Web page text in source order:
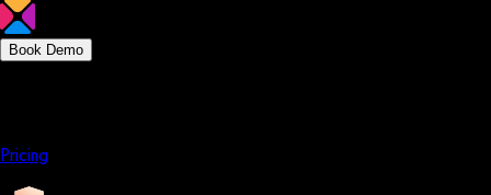
Book Demo
Pricing